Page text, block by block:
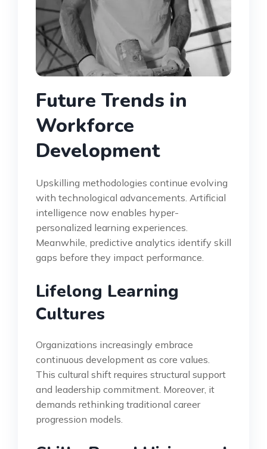
Future Trends in
Workforce
Development
Upskilling methodologies continue evolving
with technological advancements. Artificial
intelligence now enables hyper-
personalized learning experiences.
Meanwhile, predictive analytics identify skill
gaps before they impact performance.
Lifelong Learning
Cultures
Organizations increasingly embrace
continuous development as core values.
This cultural shift requires structural support
and leadership commitment. Moreover, it
demands rethinking traditional career
progression models.